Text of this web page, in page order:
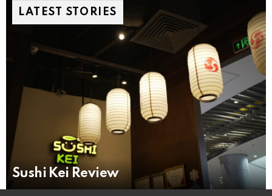
LATEST STORIES
Sushi Kei Review